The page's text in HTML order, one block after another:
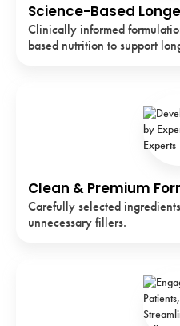
Science-Based
Clinically informed
based nutrition to support
Clean & Premium
Carefully selected
unnecessary fillers.